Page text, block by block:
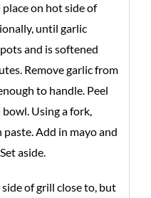
on hot side of
until garlic
and is softened
Remove garlic from
to handle. Peel
bowl. Using a fork,
Add in mayo and
aside.
of grill close to, but